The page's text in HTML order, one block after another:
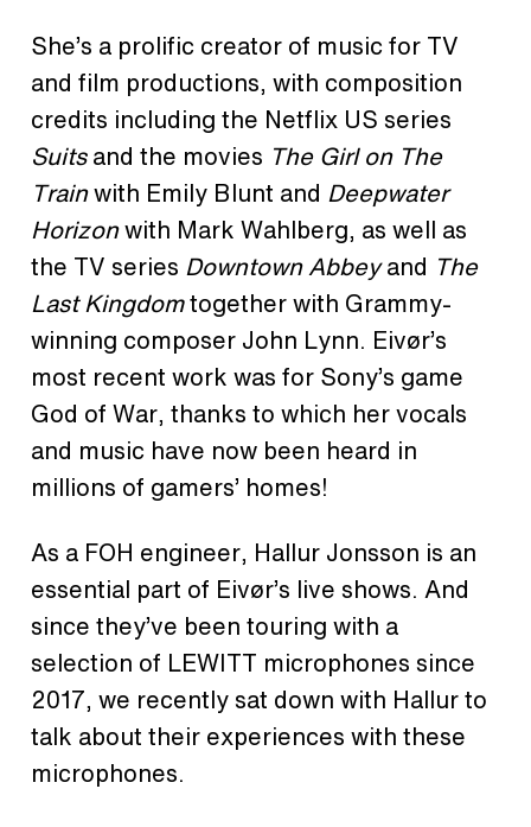
She’s a prolific creator of music for TV
and film productions, with composition
credits including the Netflix US series
Suitsand the movies The Girl on The
Trainwith Emily Blunt and Deepwater
Horizonwith Mark Wahlberg, as well as
the TV series Downtown Abbeyand The
Last Kingdomtogether with Grammy-
winning composer John Lynn. Eivør’s
most recent work was for Sony’s game
God of War, thanks to which her vocals
and music have now been heard in
millions of gamers’ homes!
As a FOH engineer, Hallur Jonsson is an
essential part of Eivør’s live shows. And
since they’ve been touring with a
selection of LEWITT microphones since
2017, we recently sat down with Hallur to
talk about their experiences with these
microphones.